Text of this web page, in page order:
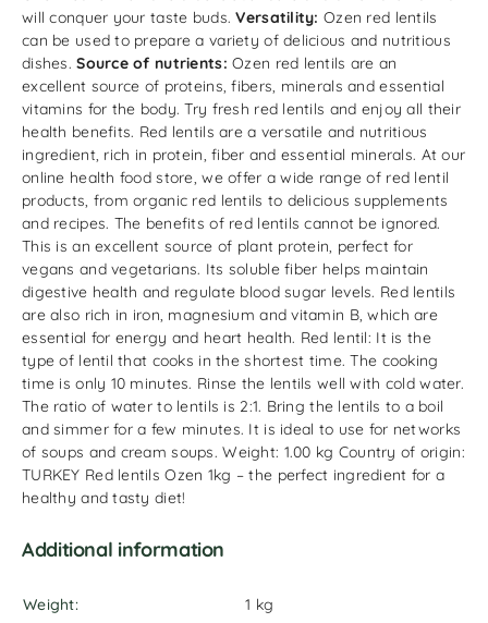
will conquer your taste buds.Versatility: Ozen red lentils
can be used to prepare a variety of delicious and nutritious
dishes.Source of nutrients: Ozen red lentils are an
excellent source of proteins, fibers, minerals and essential
vitamins for the body. Try fresh red lentils and enjoy all their
health benefits. Red lentils are a versatile and nutritious
ingredient, rich in protein, fiber and essential minerals. At our
online health food store, we offer a wide range of red lentil
products, from organic red lentils to delicious supplements
and recipes. The benefits of red lentils cannot be ignored.
This is an excellent source of plant protein, perfect for
vegans and vegetarians. Its soluble fiber helps maintain
digestive health and regulate blood sugar levels. Red lentils
are also rich in iron, magnesium and vitamin B, which are
essential for energy and heart health. Red lentil: It is the
type of lentil that cooks in the shortest time. The cooking
time is only 10 minutes. Rinse the lentils well with cold water.
The ratio of water to lentils is 2:1. Bring the lentils to a boil
and simmer for a few minutes. It is ideal to use for networks
of soups and cream soups. Weight: 1.00 kg Country of origin:
TURKEY Red lentils Ozen 1kg – the perfect ingredient for a
healthy and tasty diet!
Additional information
Weight 1 kg